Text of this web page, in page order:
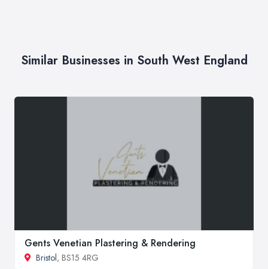
Similar Businesses in South West England
Gents Venetian Plastering & Rendering
Bristol, BS15 4RG